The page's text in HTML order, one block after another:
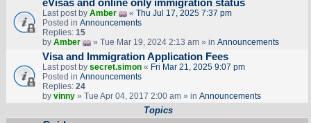
eVisas and online only immigration status
Last post by Amber « Thu Jul 17, 2025 7:37 pm
Posted in Announcements
Replies: 15
by Amber » Tue Mar 19, 2024 2:13 am » in Announcements
Visa and Immigration Application Fees
Last post by secret.simon« Fri Mar 21, 2025 9:07 pm
Posted in Announcements
Replies: 24
by vinny» Tue Apr 04, 2017 2:00 am » in Announcements
Topics